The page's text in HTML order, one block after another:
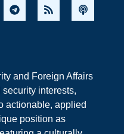
and Foreign Affairs
security interests,
actionable, applied
position as